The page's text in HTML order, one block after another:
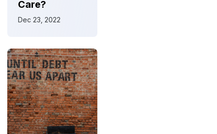
Care?
Dec 23, 2022